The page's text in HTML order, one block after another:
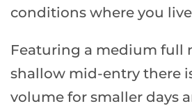
conditions where you
Featuring a medium full
shallow mid-entry there
volume for smaller days